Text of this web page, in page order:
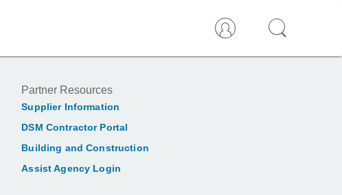
Partner Resources
Supplier Information
DSM Contractor Portal
Building and Construction
Assist Agency Login